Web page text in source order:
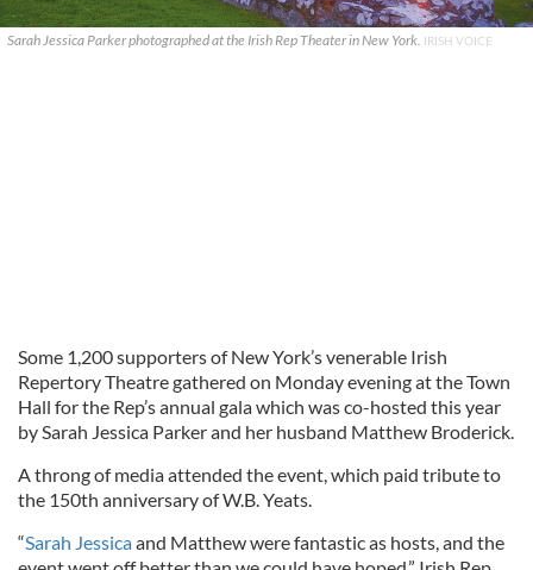
Sarah Jessica Parker photographed at the Irish Rep Theater in New York. IRISH VOICE
Some 1,200 supporters of New York’s venerable Irish
Repertory Theatre gathered on Monday evening at the Town
Hall for the Rep’s annual gala which was co-hosted this year
by Sarah Jessica Parker and her husband Matthew Broderick.
A throng of media attended the event, which paid tribute to
the 150th anniversary of W.B. Yeats.
“Sarah Jessicaand Matthew were fantastic as hosts, and the